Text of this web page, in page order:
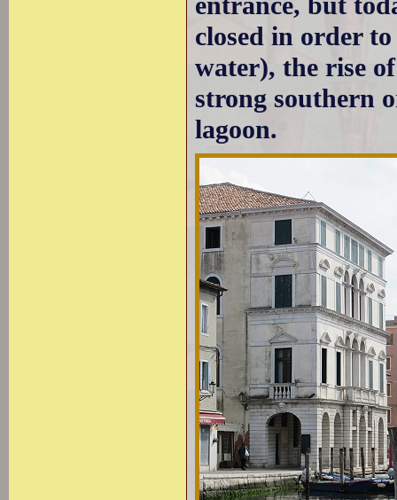
closed in order
water), the rise
strong southern
lagoon.